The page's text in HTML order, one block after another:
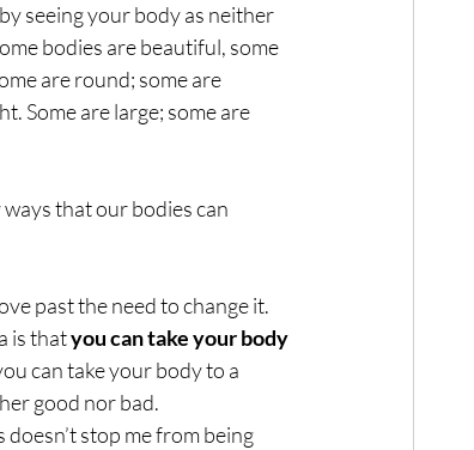
seeing your body as neither
bodies are beautiful, some
are round; some are
Some are large; some are
that our bodies can
past the need to change it.
is that you can take your body
can take your body to a
good nor bad.
stop me from being